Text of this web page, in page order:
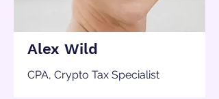
Alex Wild
CPA, Crypto Tax Specialist